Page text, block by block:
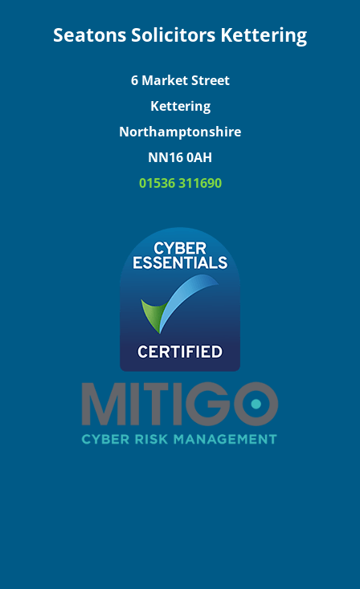
Seatons Solicitors Kettering
6 Market Street
Kettering
Northamptonshire
NN16 0AH
01536 311690